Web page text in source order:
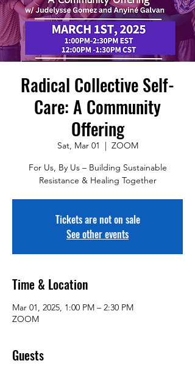
Radical Collective Self-
Care: A Community
Offering
Sat, Mar 01
  |
ZOOM
For Us, By Us – Building Sustainable
Resistance & Healing Together
Tickets are not on sale
See other events
Time & Location
Mar 01, 2025, 1:00 PM – 2:30 PM
ZOOM
Guests